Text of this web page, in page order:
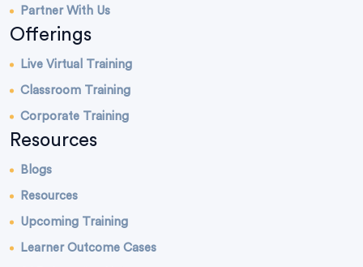
Partner With Us
Offerings
Live Virtual Training
Classroom Training
Corporate Training
Resources
Blogs
Resources
Upcoming Training
Learner Outcome Cases